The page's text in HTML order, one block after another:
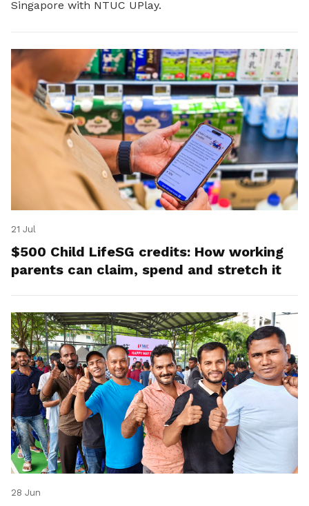
Singapore with NTUC UPlay.
21 Jul
$500 Child LifeSG credits: How working
parents can claim, spend and stretch it
28 Jun